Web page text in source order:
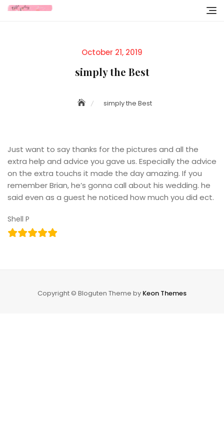
Skip
Posted
October 21, 2019
simply the Best
simply the Best
Just want to say thanks for the pictures and all the
extra help and advice you gave us. Especially the advice
on the extra touchs it made the day amazing. If you
remember Brian, he’s gonna call about his wedding. he
said even as a guest he noticed how much you did ect.
Shell P
Copyright © Bloguten Theme by Keon Themes